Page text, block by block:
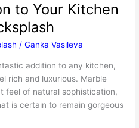
to Your Kitchen
/Ganka Vasileva
addition to any kitchen,
rich and luxurious. Marble
feel of natural sophistication,
is certain to remain gorgeous